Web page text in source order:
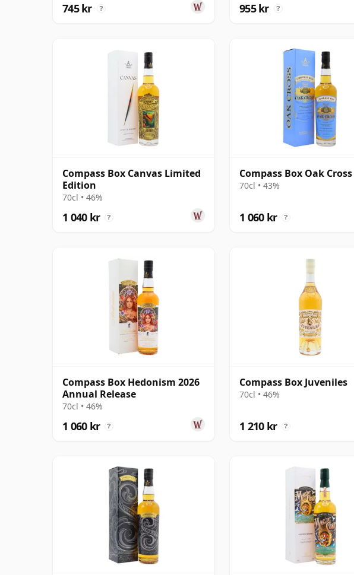
745 kr ? 955 kr ?
Compass Box Canvas Limited
Edition
70cl • 46%
1 040 kr ?
Compass Box Oak Cross
70cl • 43%
1 060 kr ?
Compass Box Hedonism 2026
Annual Release
70cl • 46%
1 060 kr ?
Compass Box Juveniles
70cl • 46%
1 210 kr ?